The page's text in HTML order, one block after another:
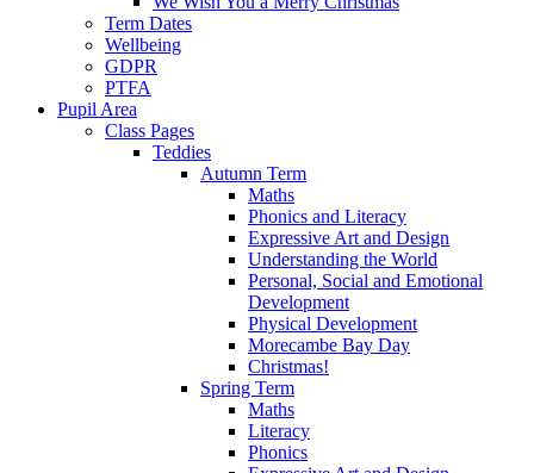
Term Dates
Wellbeing
GDPR
PTFA
Pupil Area
Class Pages
Teddies
Autumn Term
Maths
Phonics and Literacy
Expressive Art and Design
Understanding the World
Personal, Social and Emotional
Development
Physical Development
Morecambe Bay Day
Christmas!
Spring Term
Maths
Literacy
Phonics